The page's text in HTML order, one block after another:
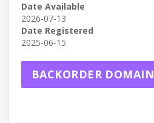
Date Available
2026-07-13
Date Registered
2025-06-15
BACKORDER DOMAIN